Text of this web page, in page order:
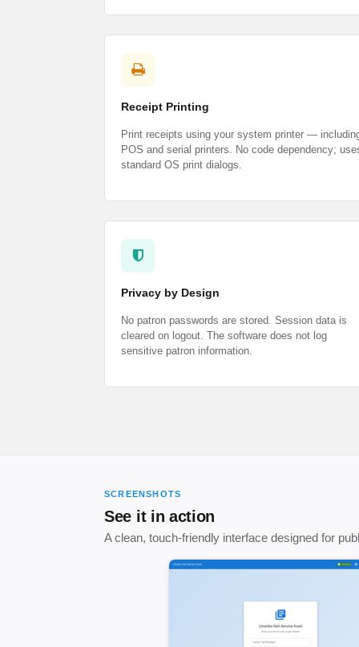
Receipt Printing
Print receipts using your system printer —
POS and serial printers. No code dependency;
standard OS print dialogs.
Privacy by Design
No patron passwords are stored. Session data is
cleared on logout. The software does not log
sensitive patron information.
SCREENSHOTS
See it in action
A clean, touch-friendly interface designed for